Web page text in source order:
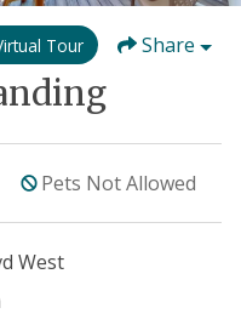
Tour Share
Pets Not Allowed
West